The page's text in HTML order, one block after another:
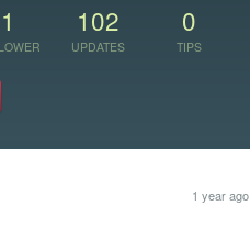
1 102
UPDATES
0
TIPS
1 year ago